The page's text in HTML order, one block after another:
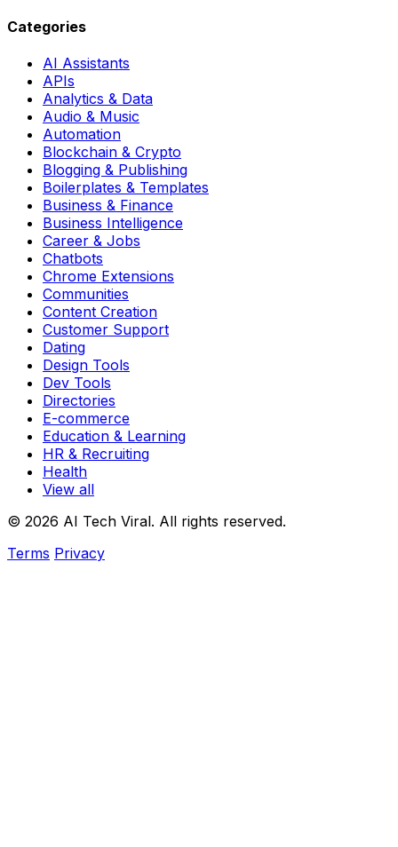
Categories
AI Assistants
APIs
Analytics & Data
Audio & Music
Automation
Blockchain & Crypto
Blogging & Publishing
Boilerplates & Templates
Business & Finance
Business Intelligence
Career & Jobs
Chatbots
Chrome Extensions
Communities
Content Creation
Customer Support
Dating
Design Tools
Dev Tools
Directories
E-commerce
Education & Learning
HR & Recruiting
Health
View all
© 2026 AI Tech Viral. All rights reserved.
Terms Privacy